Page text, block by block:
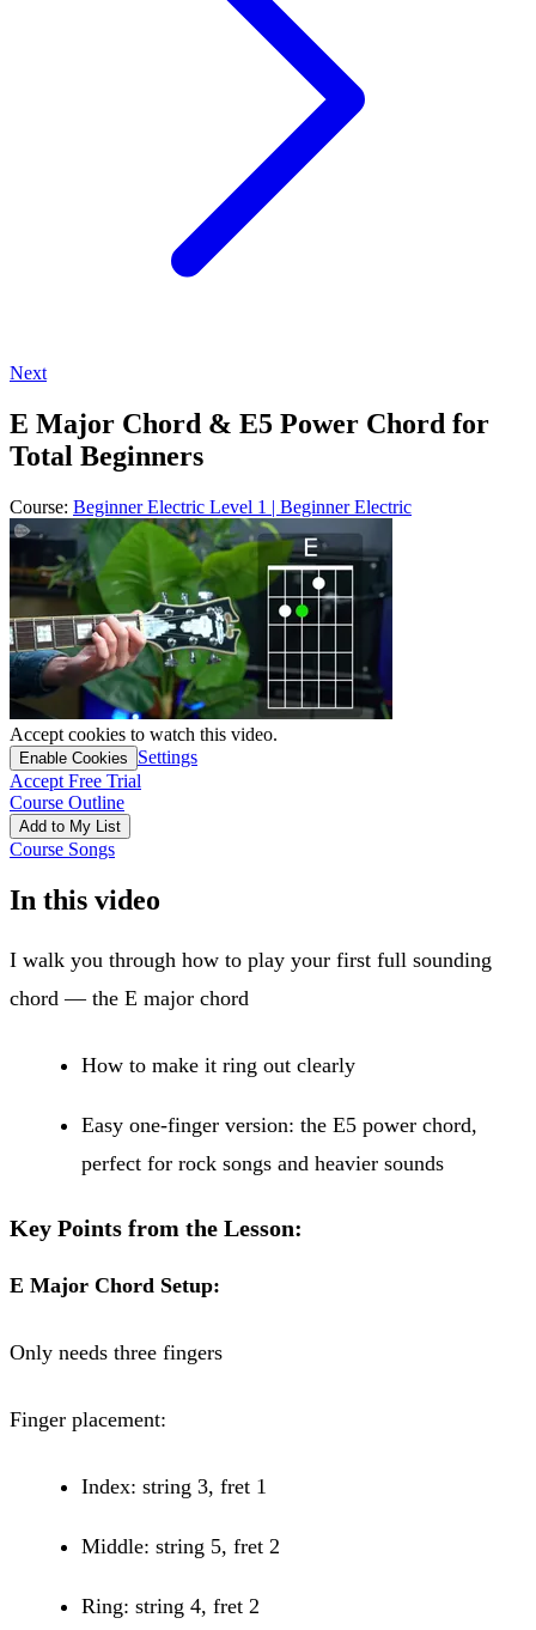
Next
E Major Chord & E5 Power Chord for
Total Beginners
Course: Beginner Electric Level 1 | Beginner Electric
Accept cookies to watch this video.
Enable Cookies
Settings
Accept Free Trial
Course Outline
Add to My List
Course Songs
In this video
I walk you through how to play your first full sounding
chord — the E major chord
How to make it ring out clearly
Easy one-finger version: the E5 power chord,
perfect for rock songs and heavier sounds
Key Points from the Lesson:
E Major Chord Setup:
Only needs three fingers
Finger placement:
Index: string 3, fret 1
Middle: string 5, fret 2
Ring: string 4, fret 2